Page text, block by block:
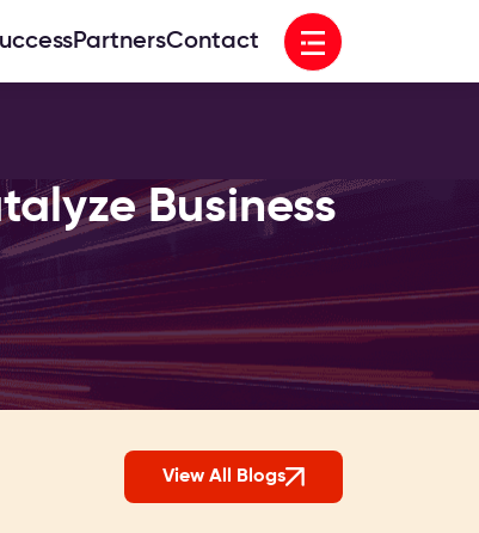
PartnersContact Open menu
Business
View All Blogs